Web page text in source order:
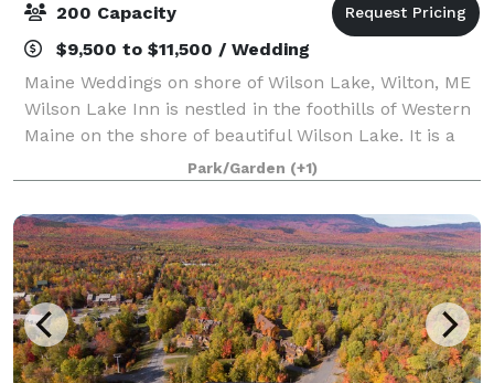
200 Capacity
$9,500 to $11,500 / Wedding
Maine Weddings on shore of Wilson Lake, Wilton, ME
Wilson Lake Inn is nestled in the foothills of Western
Maine on the shore of beautiful Wilson Lake. It is a
wonderful choice for a unique and beautiful outdoor
Maine wedding. You will exc
Park/Garden (+1)